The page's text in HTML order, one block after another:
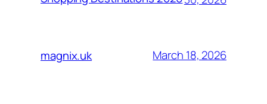
magnix.uk March 18, 2026